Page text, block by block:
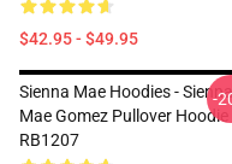
$42.95 - $49.95
Sienna Mae Hoodies - Sienna
Mae Gomez Pullover Hoodie
RB1207
-